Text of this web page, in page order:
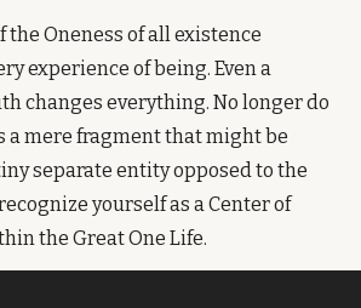
Oneness of all existence
experience of being. Even a
changes everything. No longer do
a mere fragment that might be
separate entity opposed to the
yourself as a Center of
the Great One Life.